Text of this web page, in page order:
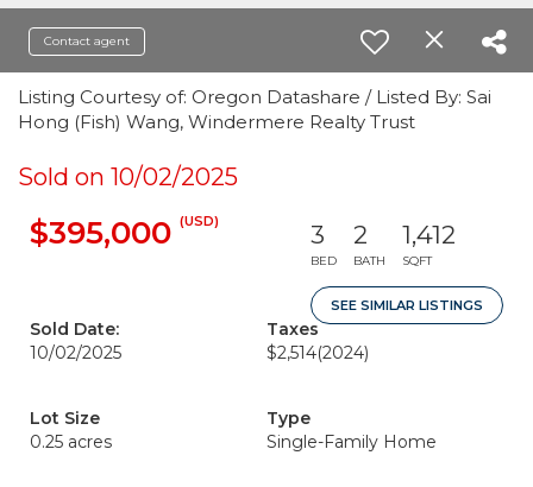
Contact agent
Listing Courtesy of: Oregon Datashare / Listed By: Sai
Hong (Fish) Wang, Windermere Realty Trust
Sold on 10/02/2025
$395,000 (USD) 3
BED
2
BATH
1,412
SQFT
SEE SIMILAR LISTINGS
Sold Date:
10/02/2025
Taxes
$2,514(2024)
Lot Size
0.25 acres
Type
Single-Family Home